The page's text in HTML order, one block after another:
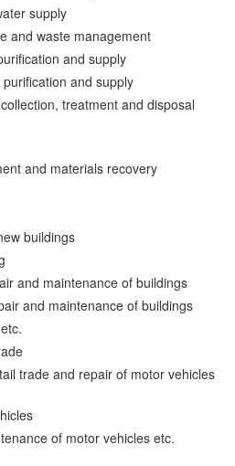
supply
and waste management
and supply
and supply
treatment and disposal
and materials recovery
buildings
and maintenance of buildings
and maintenance of buildings
trade and repair of motor vehicles
of motor vehicles etc.